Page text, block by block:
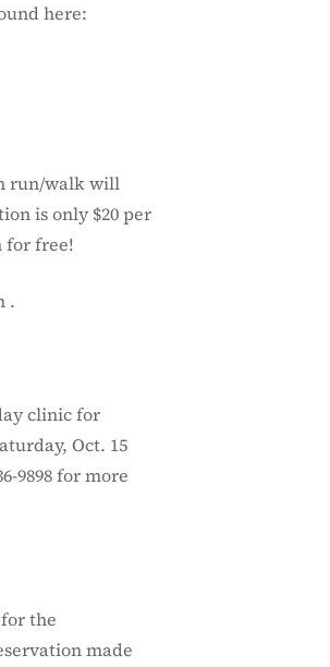
here:
run/walk will
is only $20 per
for free!
.
clinic for
Oct. 15
9898 for more
the
made